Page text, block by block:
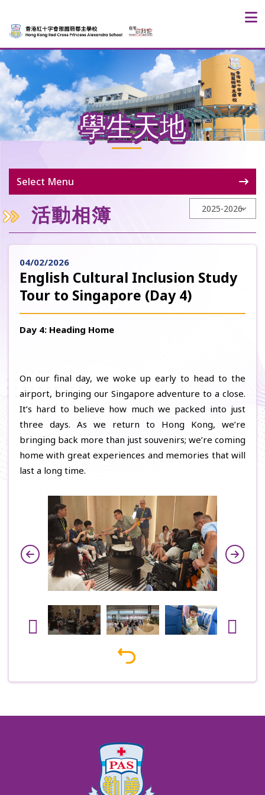
學生天地
Select Menu
活動相簿
04/02/2026
English Cultural Inclusion Study
Tour to Singapore (Day 4)
Day 4: Heading Home
On our final day, we woke up early to head to the
airport, bringing our Singapore adventure to a close.
It’s hard to believe how much we packed into just
three days. As we return to Hong Kong, we’re
bringing back more than just souvenirs; we’re coming
home with great experiences and memories that will
last a long time.